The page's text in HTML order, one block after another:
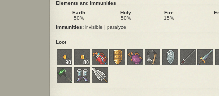
Elements and Immunities
Earth
50%
Holy
50%
Fire
15%
Immunities: invisible | paralyze
Loot
90 80